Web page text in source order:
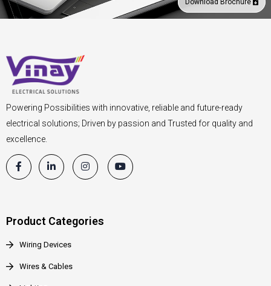
Download Brochure
Powering Possibilities with innovative, reliable and future-ready
electrical solutions; Driven by passion and Trusted for quality and
excellence.
Product Categories
Wiring Devices
Wires & Cables